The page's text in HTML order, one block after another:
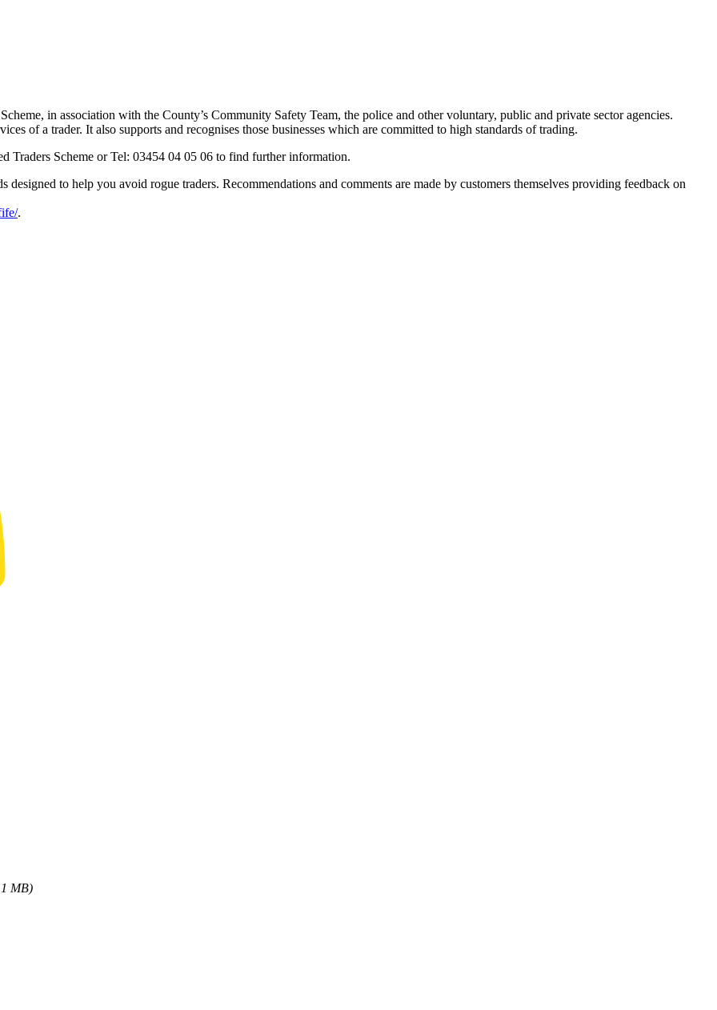
in association with the County’s Community Safety Team, the police and other voluntary, public and private sector agencies.
of a trader. It also supports and recognises those businesses which are committed to high standards of trading.
Traders Scheme or Tel: 03454 04 05 06 to find further information.
to help you avoid rogue traders. Recommendations and comments are made by customers themselves providing feedback on
.
MB)